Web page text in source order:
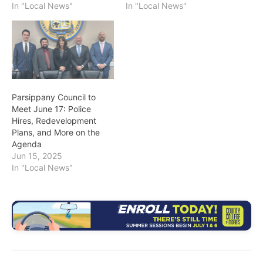
In "Local News"
In "Local News"
Parsippany Council to
Meet June 17: Police
Hires, Redevelopment
Plans, and More on the
Agenda
Jun 15, 2025
In "Local News"